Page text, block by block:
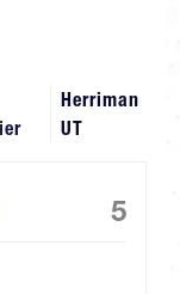
Herriman
UT
5